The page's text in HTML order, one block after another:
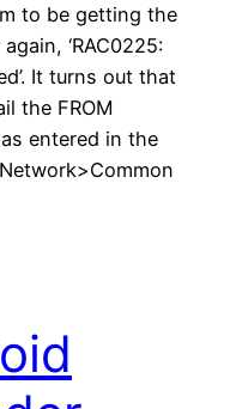
to be getting the
‘RAC0225:
It turns out that
the FROM
entered in the